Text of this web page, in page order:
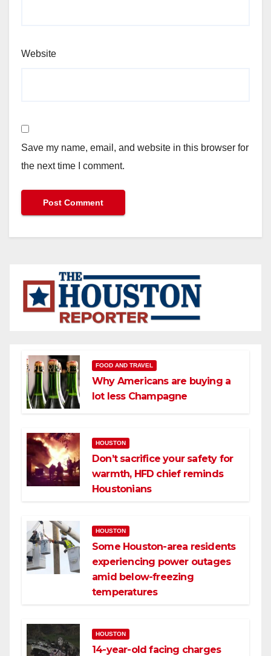
Website
Save my name, email, and website in this browser for
the next time I comment.
FOOD AND TRAVEL
Why Americans are buying a
lot less Champagne
HOUSTON
Don’t sacrifice your safety for
warmth, HFD chief reminds
Houstonians
HOUSTON
Some Houston-area residents
experiencing power outages
amid below-freezing
temperatures
HOUSTON
14-year-old facing charges